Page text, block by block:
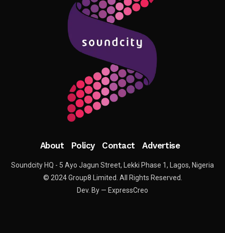
About Policy Contact Advertise
Soundcity HQ - 5 Ayo Jagun Street, Lekki Phase 1, Lagos, Nigeria
© 2024 Group8 Limited. All Rights Reserved.
Dev. By — ExpressCreo